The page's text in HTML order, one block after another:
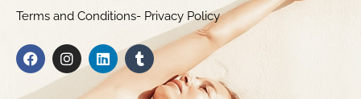
Terms and Conditions- Privacy Policy